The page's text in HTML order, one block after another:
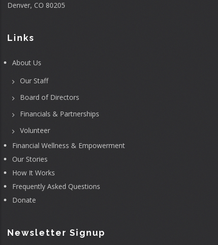
Denver, CO 80205
Links
About Us
Our Staff
Board of Directors
Financials & Partnerships
Volunteer
Financial Wellness & Empowerment
Our Stories
How It Works
Frequently Asked Questions
Donate
Newsletter Signup